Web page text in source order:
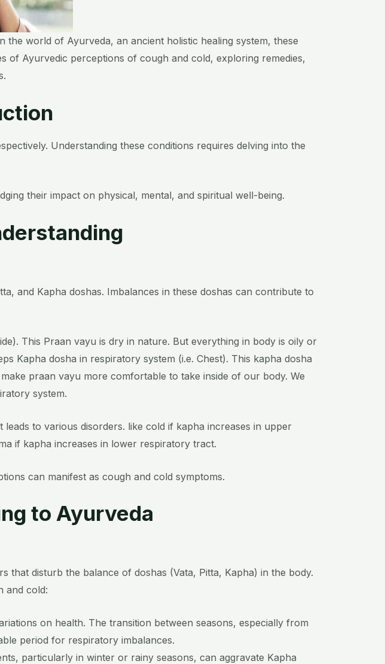
the world of Ayurveda, an ancient holistic healing system, these
of Ayurvedic perceptions of cough and cold, exploring remedies,
Understanding these conditions requires delving into the
their impact on physical, mental, and spiritual well-being.
and Kapha doshas. Imbalances in these doshas can contribute to
This Praan vayu is dry in nature. But everything in body is oily or
Kapha dosha in respiratory system (i.e. Chest). This kapha dosha
praan vayu more comfortable to take inside of our body. We
system.
to various disorders. like cold if kapha increases in upper
if kapha increases in lower respiratory tract.
can manifest as cough and cold symptoms.
to Ayurveda
disturb the balance of doshas (Vata, Pitta, Kapha) in the body.
and cold:
on health. The transition between seasons, especially from
period for respiratory imbalances.
particularly in winter or rainy seasons, can aggravate Kapha